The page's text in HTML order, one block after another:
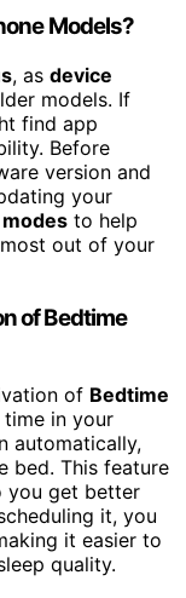
Models?
, as device
models. If
find app
Before
version and
your
to help
out of your
of Bedtime
of Bedtime
in your
automatically,
bed. This feature
you get better
it, you
it easier to
quality.